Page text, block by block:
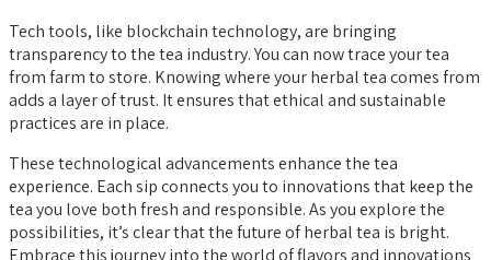
Tech tools, like blockchain technology, are bringing
transparency to the tea industry. You can now trace your tea
from farm to store. Knowing where your herbal tea comes from
adds a layer of trust. It ensures that ethical and sustainable
practices are in place.
These technological advancements enhance the tea
experience. Each sip connects you to innovations that keep the
tea you love both fresh and responsible. As you explore the
possibilities, it’s clear that the future of herbal tea is bright.
Embrace this journey into the world of flavors and innovations